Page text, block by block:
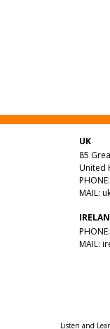
UK
85
United
MAIL:
MAIL:
Listen and